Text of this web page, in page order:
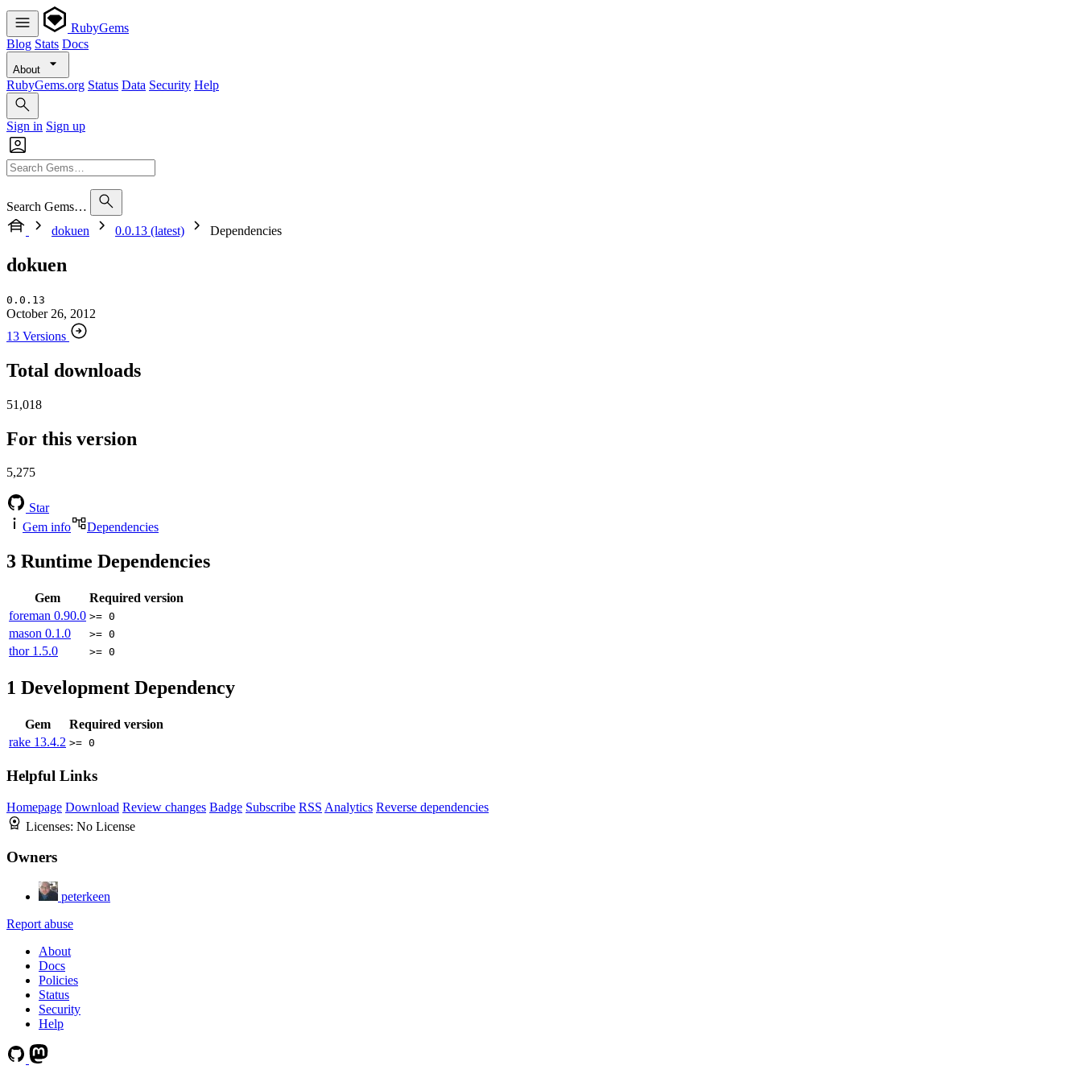
RubyGems
Blog Stats Docs
About
RubyGems.org Status Data Security Help
Sign in Sign up
Search Gems…
dokuen
0.0.13 (latest) Dependencies
dokuen
0.0.13
October 26, 2012
13 Versions
Total downloads
51,018
For this version
5,275
Star
Gem info
Dependencies
3 Runtime Dependencies
Gem
Required version
foreman 0.90.0 >= 0
mason 0.1.0 >= 0
thor 1.5.0 >= 0
1 Development Dependency
Gem
Required version
rake 13.4.2 >= 0
Helpful Links
Homepage Download Review changes Badge Subscribe RSS Analytics Reverse dependencies
Licenses: No License
Owners
peterkeen
Report abuse
About
Docs
Policies
Status
Security
Help